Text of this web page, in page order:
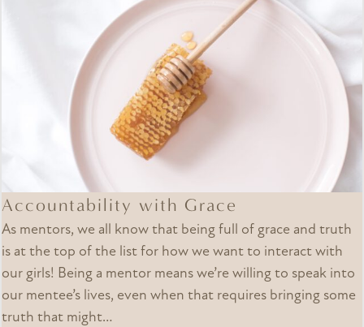
Accountability with Grace
As mentors, we all know that being full of grace and truth
is at the top of the list for how we want to interact with
our girls! Being a mentor means we’re willing to speak into
our mentee’s lives, even when that requires bringing some
truth that might…